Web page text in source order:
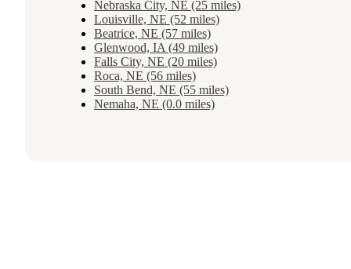
Nebraska City, NE (25 miles)
Louisville, NE (52 miles)
Beatrice, NE (57 miles)
Glenwood, IA (49 miles)
Falls City, NE (20 miles)
Roca, NE (56 miles)
South Bend, NE (55 miles)
Nemaha, NE (0.0 miles)